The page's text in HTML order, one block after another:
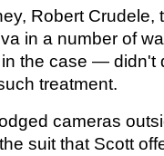
Robert
in a number of
the case — didn't
treatment.
cameras
suit that Scott